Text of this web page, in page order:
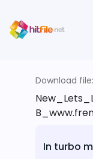
Download file:
In turbo